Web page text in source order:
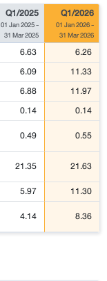
Q1/2025
01 Jan 2025-
31 Mar 2025
Q1/2026
01 Jan 2026-
31 Mar 2026
6.63 6.26
6.09 11.33
6.88 11.97
0.14 0.14
0.49 0.55
21.35 21.63
5.97 11.30
4.14 8.36